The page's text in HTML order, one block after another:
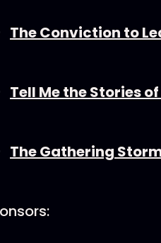
The Conviction to
Tell Me the Stories
The Gathering